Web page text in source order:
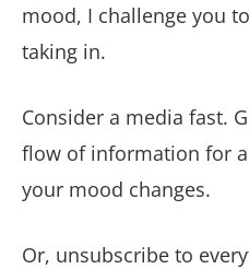
mood, I challenge you
taking in.
Consider a media fast.
flow of information for
your mood changes.
Or, unsubscribe to